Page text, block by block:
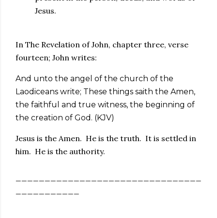
Jesus.
In The Revelation of John, chapter three, verse
fourteen; John writes:
And unto the angel of the church of the
Laodiceans write; These things saith the Amen,
the faithful and true witness, the beginning of
the creation of God. (KJV)
Jesus is the Amen. He is the truth. It is settled in
him. He is the authority.